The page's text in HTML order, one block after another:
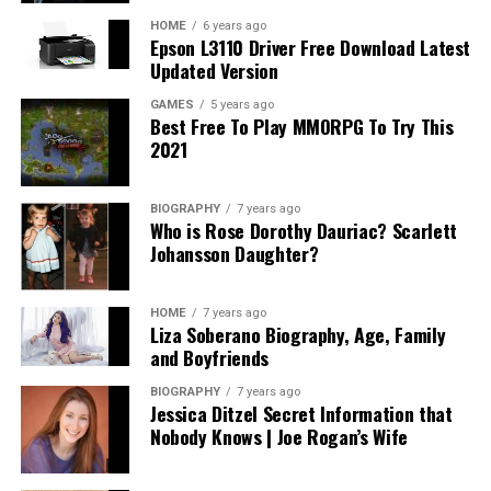
trusts, and other estate planning options can provide
transparency into what you should expect.
In addition, understanding how long the process may
take and any anticipated ongoing expenses related to
asset management or modifications can alleviate future
surprises. A fair attorney will be upfront about their
fees, the value they provide, and will willingly share
references for potential expenses based on various
scenarios. Ultimately, the goal is to invest wisely in an
attorney who provides both expertise and genuine
service without subjecting you to unanticipated costs or
complications.
Assessing Compatibility: Finding Your
Perfect Match
Compatibility with your estate planning attorney is
HOME 6 years ago
Epson L3110 Driver Free Download Latest
Updated Version
GAMES 5 years ago
Best Free To Play MMORPG To Try This
2021
BIOGRAPHY 7 years ago
Who is Rose Dorothy Dauriac? Scarlett
Johansson Daughter?
HOME 7 years ago
Liza Soberano Biography, Age, Family
and Boyfriends
BIOGRAPHY 7 years ago
Jessica Ditzel Secret Information that
Nobody Knows | Joe Rogan’s Wife